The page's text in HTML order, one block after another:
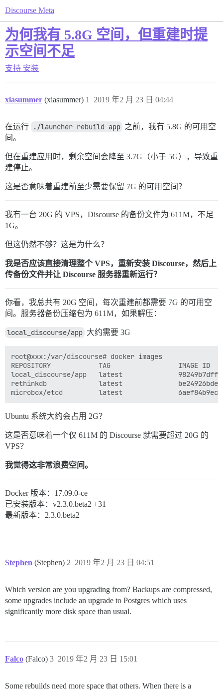
Discourse Meta
为何我有 5.8G 空间，但重建时提
示空间不足
支持 安装
xiasummer (xiasummer) 2019 年2 月 23 日 04:44
1
在运行 ./launcher rebuild app 之前，我有 5.8G 的可用空
间。
但在重建应用时，剩余空间会降至 3.7G（小于 5G），导致重
建停止。
这是否意味着重建前至少需要保留 7G 的可用空间？
我有一台 20G 的 VPS，Discourse 的备份文件为 611M，不足
1G。
但这仍然不够？这是为什么？
我是否应该直接清理整个 VPS，重新安装 Discourse，然后上
传备份文件并让 Discourse 服务器重新运行？
你看，我总共有 20G 空间，每次重建前都需要 7G 的可用空
间。服务器备份压缩包为 611M，如果解压：
local_discourse/app 大约需要 3G
root@xxx:/var/discourse# docker images
REPOSITORY            TAG                 IMAGE ID
local_discourse/app   latest
rethinkdb             latest              be24926bde9a
Ubuntu 系统大约会占用 2G？
这是否意味着一个仅 611M 的 Discourse 就需要超过 20G 的
VPS？
我觉得这非常浪费空间。
Docker 版本：17.09.0-ce
已安装版本：v2.3.0.beta2 +31
最新版本：2.3.0.beta2
Stephen (Stephen) 2019 年2 月 23 日 04:51
2
Which version are you upgrading from? Backups are compressed,
some upgrades include an upgrade to Postgres which uses
significantly more disk space than usual.
Falco (Falco) 2019 年2 月 23 日 15:01
3
Some rebuilds need more space that others. When there is a